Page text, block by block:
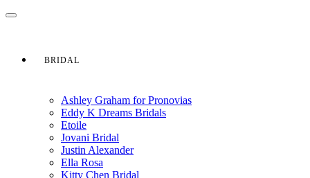
BRIDAL
Ashley Graham for Pronovias
Eddy K Dreams Bridals
Etoile
Jovani Bridal
Justin Alexander
Ella Rosa
Kitty Chen Bridal